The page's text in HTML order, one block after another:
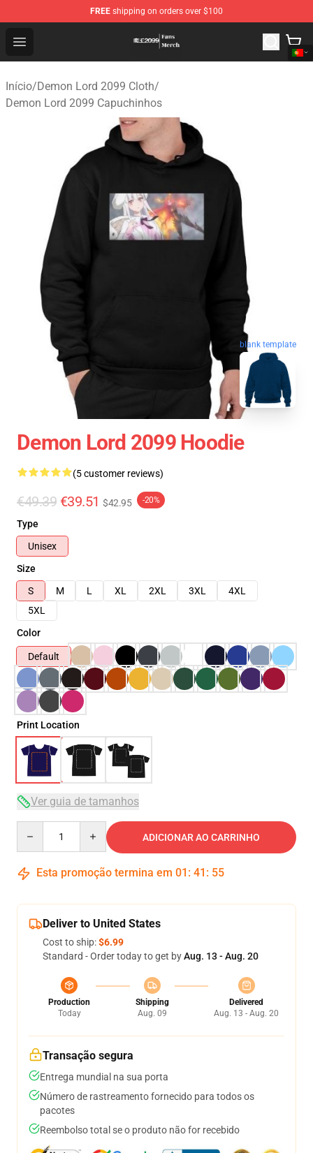
FREE shipping on orders over $100
Open menu
Demon Lord 2099 Store - Official Demon Lord 2099
Início/Demon Lord 2099 Cloth/
Demon Lord 2099 Capuchinhos
blank template
Demon Lord 2099 Hoodie
(5 customer reviews)
€49.39 €39.51 $42.95 -20%
Type
Unisex
Size
S
M L XL 2XL 3XL
4XL
5XL
Color
Default
Print Location
Ver guia de tamanhos
ADICIONAR AO CARRINHO
Esta promoção termina em 01 : 41 : 54
Deliver to United States
Cost to ship:$6.99
Standard - Order today to get byAug. 13 - Aug. 20
Production
Today
Shipping
Aug. 09
Delivered
Aug. 13 - Aug. 20
Transação segura
Entrega mundial na sua porta
Número de rastreamento fornecido para todos os
pacotes
Reembolso total se o produto não for recebido